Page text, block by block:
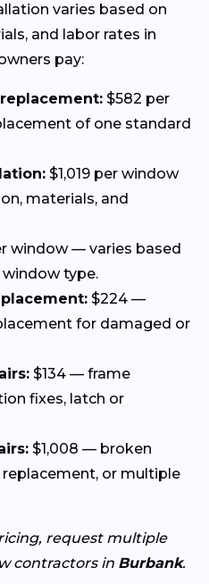
varies based on
and labor rates in
pay:
$582 per
of one standard
$1,019 per window
materials, and
window — varies based
type.
$224 —
for damaged or
$134 — frame
fixes, latch or
$1,008 — broken
or multiple
request multiple
contractors in Burbank.